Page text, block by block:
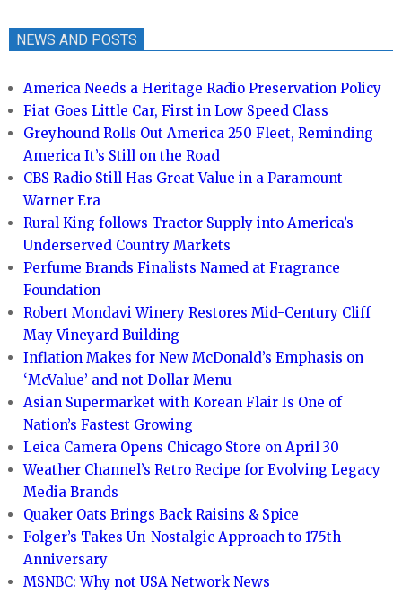
NEWS AND POSTS
America Needs a Heritage Radio Preservation Policy
Fiat Goes Little Car, First in Low Speed Class
Greyhound Rolls Out America 250 Fleet, Reminding
America It’s Still on the Road
CBS Radio Still Has Great Value in a Paramount
Warner Era
Rural King follows Tractor Supply into America’s
Underserved Country Markets
Perfume Brands Finalists Named at Fragrance
Foundation
Robert Mondavi Winery Restores Mid-Century Cliff
May Vineyard Building
Inflation Makes for New McDonald’s Emphasis on
‘McValue’ and not Dollar Menu
Asian Supermarket with Korean Flair Is One of
Nation’s Fastest Growing
Leica Camera Opens Chicago Store on April 30
Weather Channel’s Retro Recipe for Evolving Legacy
Media Brands
Quaker Oats Brings Back Raisins & Spice
Folger’s Takes Un-Nostalgic Approach to 175th
Anniversary
MSNBC: Why not USA Network News